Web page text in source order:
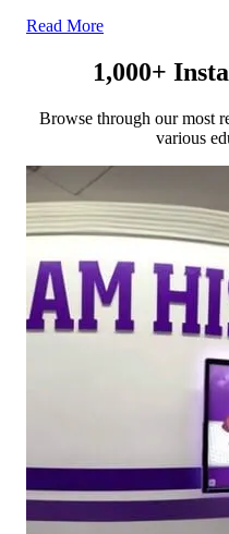
Read More
1,000+
Browse through our most
various